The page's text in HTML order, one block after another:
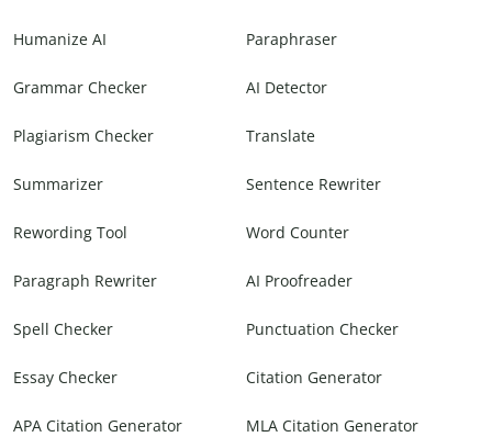
Humanize AI Paraphraser
Grammar Checker AI Detector
Plagiarism Checker Translate
Summarizer Sentence Rewriter
Rewording Tool Word Counter
Paragraph Rewriter AI Proofreader
Spell Checker Punctuation Checker
Essay Checker Citation Generator
APA Citation Generator MLA Citation Generator